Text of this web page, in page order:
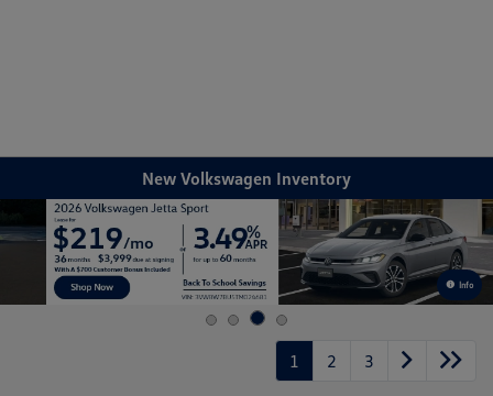
New Volkswagen Inventory
Info
1 2 3